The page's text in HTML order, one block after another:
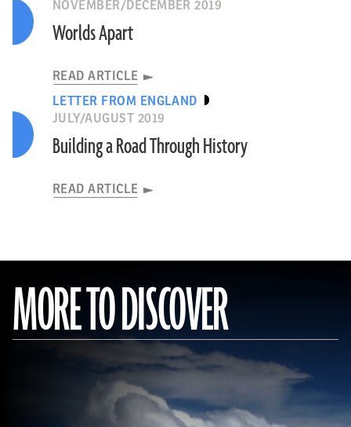
NOVEMBER/DECEMBER 2019
Worlds Apart
READ ARTICLE
LETTER FROM ENGLAND
JULY/AUGUST 2019
Building a Road Through History
READ ARTICLE
MORE TO DISCOVER